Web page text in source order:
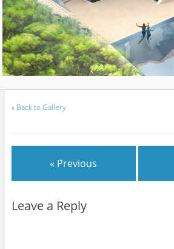
« Back to Gallery
« Previous
Leave a Reply